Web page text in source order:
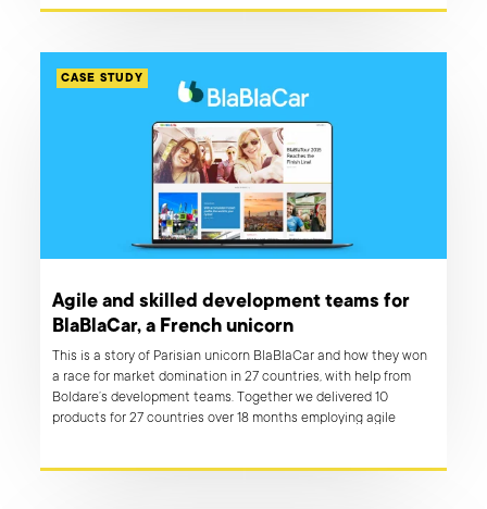
CASE STUDY
Agile and skilled development teams for
BlaBlaCar, a French unicorn
This is a story of Parisian unicorn BlaBlaCar and how they won
a race for market domination in 27 countries, with help from
Boldare’s development teams. Together we delivered 10
products for 27 countries over 18 months employing agile